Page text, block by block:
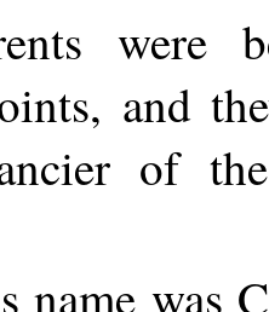
were
and
of
name was